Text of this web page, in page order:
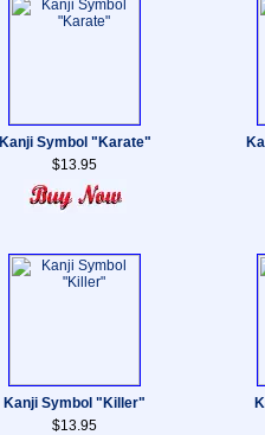
Kanji Symbol "Karate"
$13.95
Kanji Symbol "Killer"
$13.95